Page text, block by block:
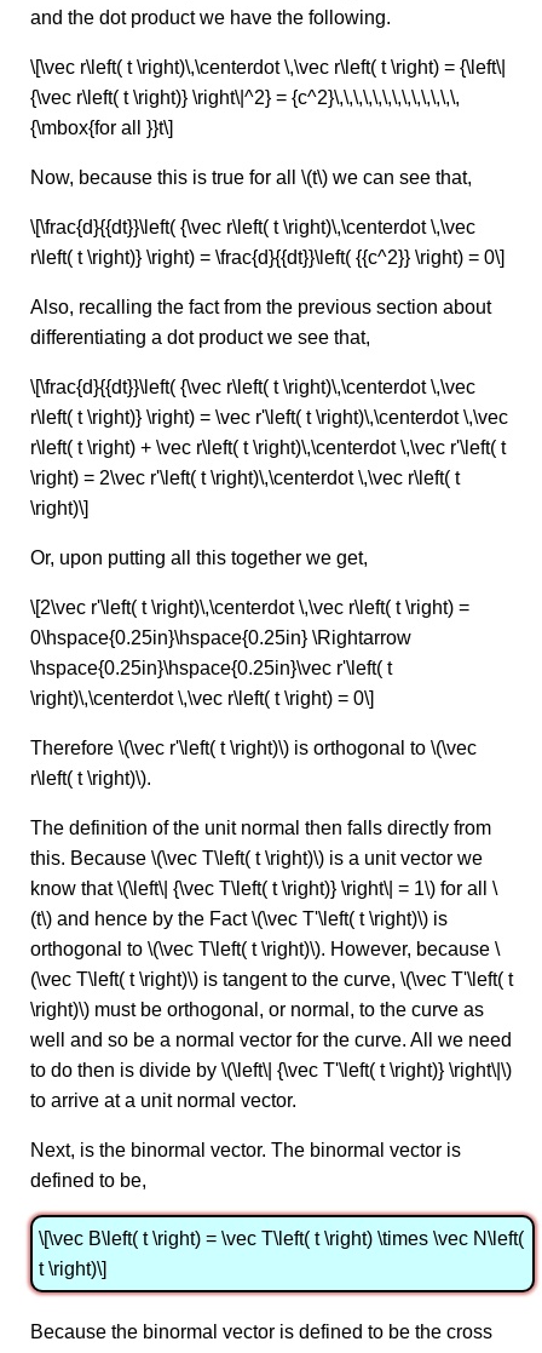
and the dot product we have the following.
\[\vec r\left( t \right)\,\centerdot \,\vec r\left( t \right) = {\left\|
{\vec r\left( t \right)} \right\|^2} = {c^2}\,\,\,\,\,\,\,\,\,\,\,\,\,
{\mbox{for all }}t\]
Now, because this is true for all \(t\) we can see that,
\[\frac{d}{{dt}}\left( {\vec r\left( t \right)\,\centerdot \,\vec
r\left( t \right)} \right) = \frac{d}{{dt}}\left( {{c^2}} \right) = 0\]
Also, recalling the fact from the previous section about
differentiating a dot product we see that,
\[\frac{d}{{dt}}\left( {\vec r\left( t \right)\,\centerdot \,\vec
r\left( t \right)} \right) = \vec r'\left( t \right)\,\centerdot \,\vec
r\left( t \right) + \vec r\left( t \right)\,\centerdot \,\vec r'\left( t
\right) = 2\vec r'\left( t \right)\,\centerdot \,\vec r\left( t
\right)\]
Or, upon putting all this together we get,
\[2\vec r'\left( t \right)\,\centerdot \,\vec r\left( t \right) =
0\hspace{0.25in}\hspace{0.25in} \Rightarrow
\hspace{0.25in}\hspace{0.25in}\vec r'\left( t
\right)\,\centerdot \,\vec r\left( t \right) = 0\]
Therefore \(\vec r'\left( t \right)\) is orthogonal to \(\vec
r\left( t \right)\).
The definition of the unit normal then falls directly from
this. Because \(\vec T\left( t \right)\) is a unit vector we
know that \(\left\| {\vec T\left( t \right)} \right\| = 1\) for all \
(t\) and hence by the Fact \(\vec T'\left( t \right)\) is
orthogonal to \(\vec T\left( t \right)\). However, because \
(\vec T\left( t \right)\) is tangent to the curve, \(\vec T'\left( t
\right)\) must be orthogonal, or normal, to the curve as
well and so be a normal vector for the curve. All we need
to do then is divide by \(\left\| {\vec T'\left( t \right)} \right\|\)
to arrive at a unit normal vector.
Next, is the binormal vector. The binormal vector is
defined to be,
\[\vec B\left( t \right) = \vec T\left( t \right) \times \vec N\left(
t \right)\]
Because the binormal vector is defined to be the cross